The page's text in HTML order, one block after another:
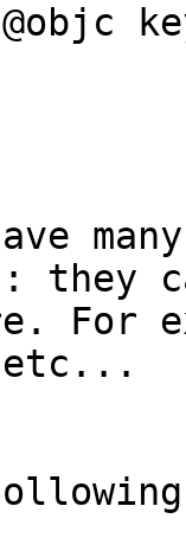
they
For